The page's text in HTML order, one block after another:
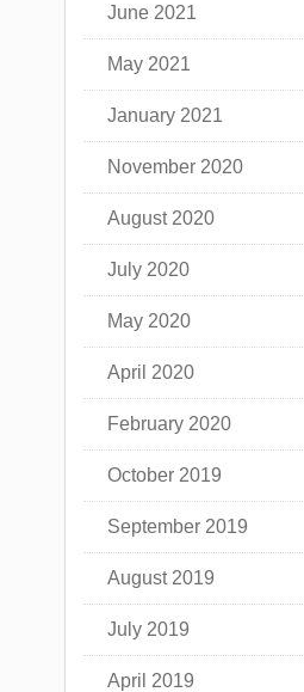
June 2021
May 2021
January 2021
November 2020
August 2020
July 2020
May 2020
April 2020
February 2020
October 2019
September 2019
August 2019
July 2019
April 2019